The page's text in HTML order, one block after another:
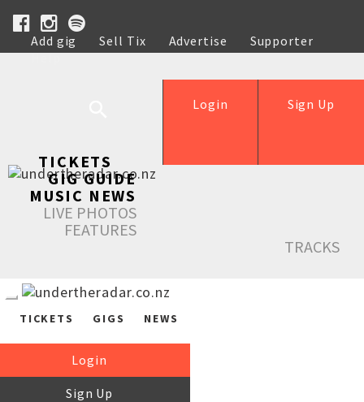
Add gig Sell Tix Advertise
Supporter
Help
Sign Up
Login
TICKETS
GIG GUIDE
MUSIC NEWS
LIVE PHOTOS
FEATURES
TRACKS
TICKETS GIGS NEWS
Login
Sign Up